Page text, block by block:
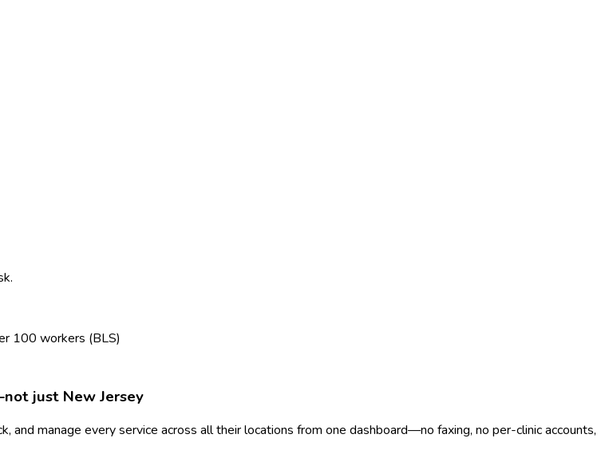
100 workers (BLS)
just New Jersey
manage every service across all their locations from one dashboard—no faxing, no per-clinic accounts,